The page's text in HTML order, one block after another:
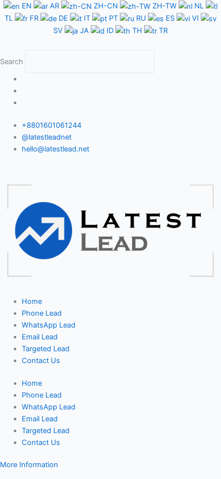
Skip
to
EN AR ZH-CN ZH-TW
NL
TL
FR DE IT PT RU ES
VI
SV
JA ID TH TR
Search
+8801601061244
@latestleadnet
hello@latestlead.net
Home
Phone Lead
WhatsApp Lead
Email Lead
Targeted Lead
Contact Us
Home
Phone Lead
WhatsApp Lead
Email Lead
Targeted Lead
Contact Us
More Information